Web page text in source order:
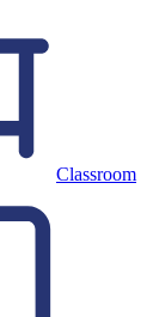
Classroom